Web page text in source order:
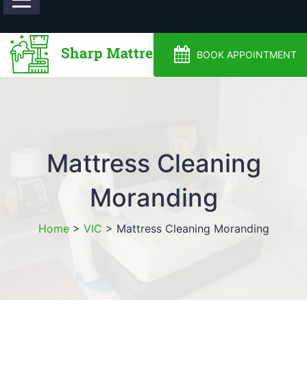
BOOK APPOINTMENT
Mattress Cleaning
Moranding
Home> VIC > Mattress Cleaning Moranding